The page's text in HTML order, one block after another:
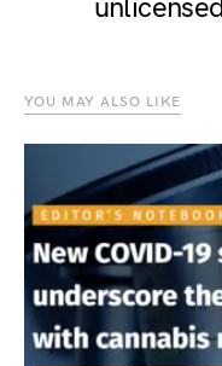
YOU MAY ALSO LIKE